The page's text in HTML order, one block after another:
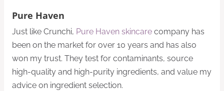
Pure Haven
Just like Crunchi, Pure Haven skincare company has
been on the market for over 10 years and has also
won my trust. They test for contaminants, source
high-quality and high-purity ingredients, and value my
advice on ingredient selection.